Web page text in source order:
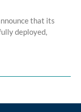
that its
deployed,